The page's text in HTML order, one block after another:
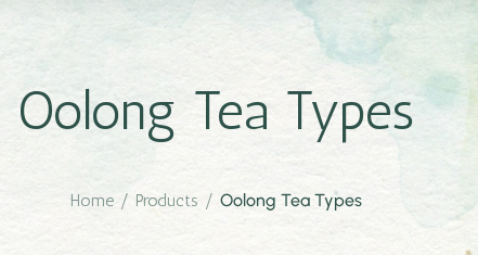
Oolong Tea Types
Home / Products / Oolong Tea Types